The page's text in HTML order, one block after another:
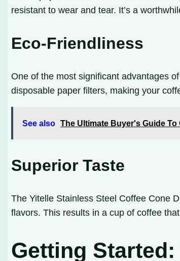
resistant to wear and tear. It’s a
Eco-Friendliness
One of the most significant advantages
disposable paper filters, making your
See also The Ultimate Buyer's Guide
Superior Taste
The Yitelle Stainless Steel Coffee Cone
flavors. This results in a cup of coffee
Getting Started: